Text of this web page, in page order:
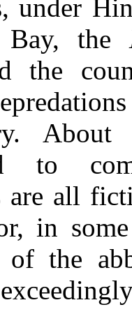
under
Bay, the
the
to
are all
in
of the